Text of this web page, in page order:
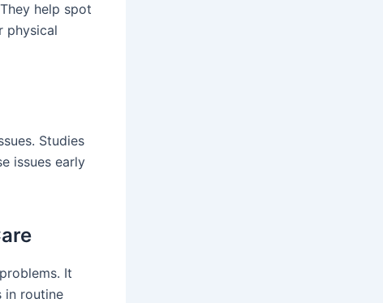
help spot
physical
Studies
issues early
It
in routine